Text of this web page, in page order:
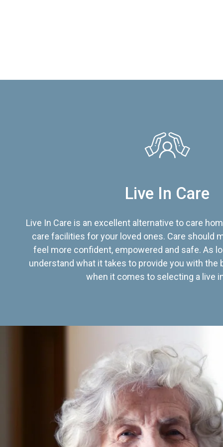
Live In Care
Live In Care is an excellent alternative to care
care facilities for your loved ones. Care should
feel more confident, empowered and safe. As
understand what it takes to provide you with the
when it comes to selecting a live